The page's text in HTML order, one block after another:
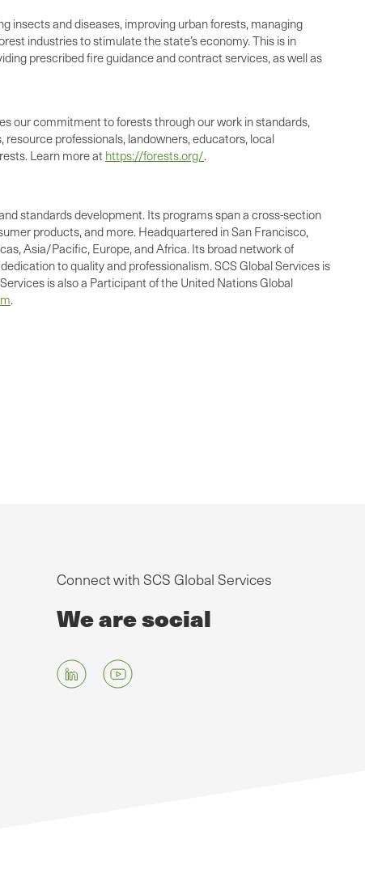
insects and diseases, improving urban forests, managing
industries to stimulate the state’s economy. This is in
prescribed fire guidance and contract services, as well as
our commitment to forests through our work in standards,
professionals, landowners, educators, local
Learn more at https://forests.org/.
standards development. Its programs span a cross-section
products, and more. Headquartered in San Francisco,
Asia/Pacific, Europe, and Africa. Its broad network of
to quality and professionalism. SCS Global Services is
is also a Participant of the United Nations Global
.
Connect with SCS Global Services
We are social